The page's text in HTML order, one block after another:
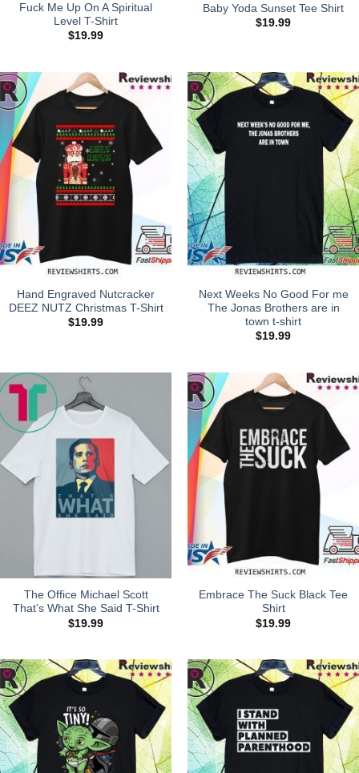
Fuck Me Up On A Spiritual
Level T-Shirt
$19.99
Baby Yoda Sunset Tee Shirt
$19.99
Hand Engraved Nutcracker
DEEZ NUTZ Christmas T-Shirt
$19.99
Next Weeks No Good For me
The Jonas Brothers are in
town t-shirt
$19.99
The Office Michael Scott
That’s What She Said T-Shirt
$19.99
Embrace The Suck Black Tee
Shirt
$19.99